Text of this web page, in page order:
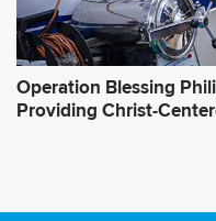
Operation Blessing
Providing Christ-